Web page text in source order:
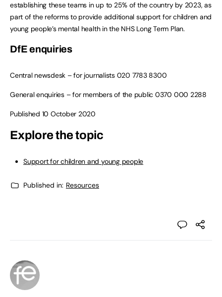
establishing these teams in up to 25% of the country by 2023, as
part of the reforms to provide additional support for children and
young people’s mental health in the NHS Long Term Plan.
DfE enquiries
Central newsdesk – for journalists020 7783 8300
General enquiries – for members of the public 0370 000 2288
Published 10 October 2020
Explore the topic
Support for children and young people
Published in: Resources